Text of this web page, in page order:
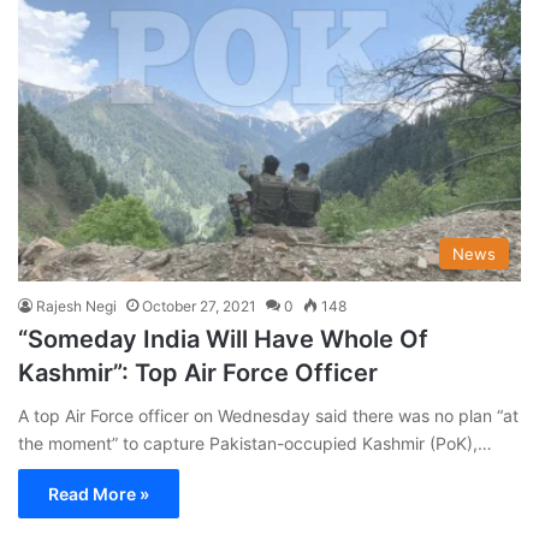
News
Rajesh Negi October 27, 2021 0 148
“Someday India Will Have Whole Of
Kashmir”: Top Air Force Officer
A top Air Force officer on Wednesday said there was no plan “at
the moment” to capture Pakistan-occupied Kashmir (PoK),…
Read More »